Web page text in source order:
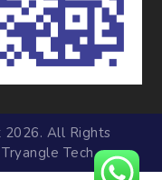
All Rights
Tech